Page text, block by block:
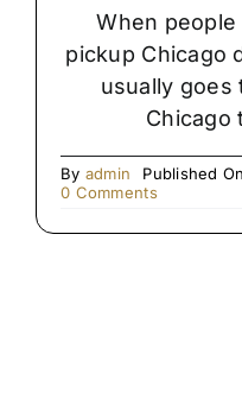
When
pickup Chicago
usually goes
Chicago
By admin
Published
0 Commentson
Hidden